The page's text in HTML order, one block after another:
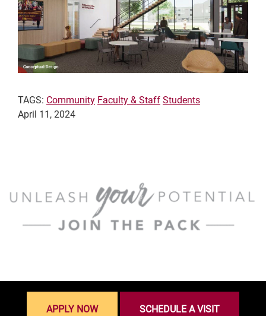
TAGS: Community Faculty & Staff Students
April 11, 2024
APPLY NOW SCHEDULE A VISIT